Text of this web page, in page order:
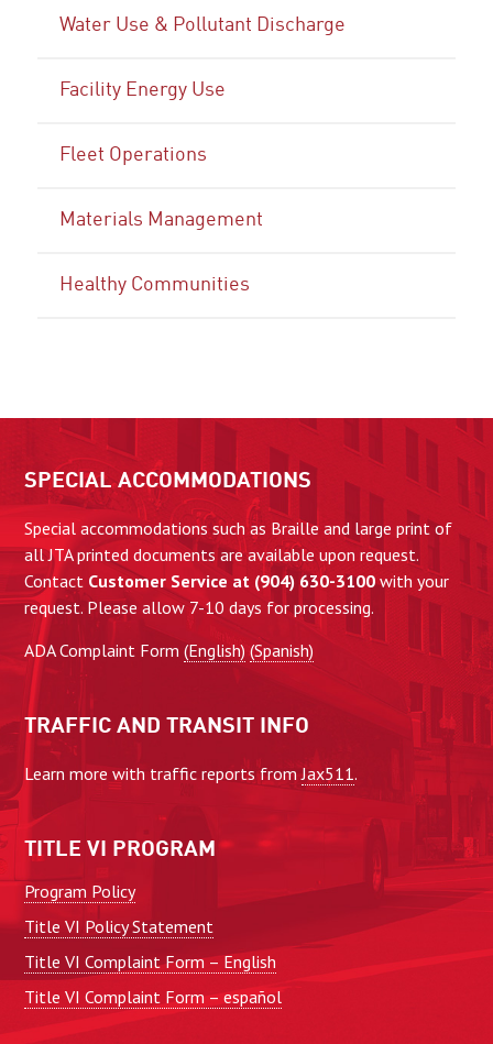
Water Use & Pollutant Discharge
Facility Energy Use
Fleet Operations
Materials Management
Healthy Communities
SPECIAL ACCOMMODATIONS
Special accommodations such as Braille and large print of
all JTA printed documents are available upon request.
Contact Customer Service at (904) 630-3100with your
request. Please allow 7-10 days for processing.
ADA Complaint Form(English) (Spanish)
TRAFFIC AND TRANSIT INFO
Learn more with traffic reports fromJax511.
TITLE VI PROGRAM
Program Policy
Title VI Policy Statement
Title VI Complaint Form – English
Title VI Complaint Form – español